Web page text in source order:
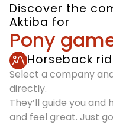
Discover the
Aktiba for
Pony
Horseback
Select a company
directly.
They’ll guide you
and feel great. Just